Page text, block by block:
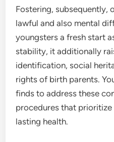
Fostering, subsequently,
lawful and also mental
youngsters a fresh start
stability, it additionally
identification, social
rights of birth parents.
finds to address these
procedures that prioritize
lasting health.